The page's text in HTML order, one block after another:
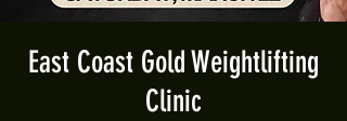
East Coast Gold Weightlifting
Clinic